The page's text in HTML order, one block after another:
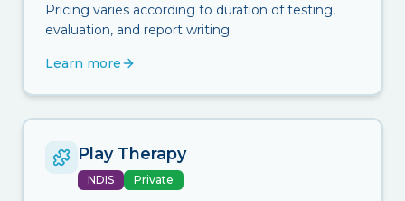
Pricing varies according to duration of testing,
evaluation, and report writing.
Learn more
Play Therapy
NDIS Private